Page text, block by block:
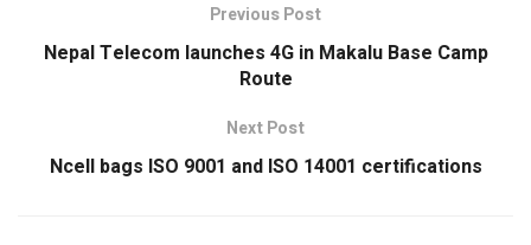
Previous Post
Nepal Telecom launches 4G in Makalu Base Camp
Route
Next Post
Ncell bags ISO 9001 and ISO 14001 certifications